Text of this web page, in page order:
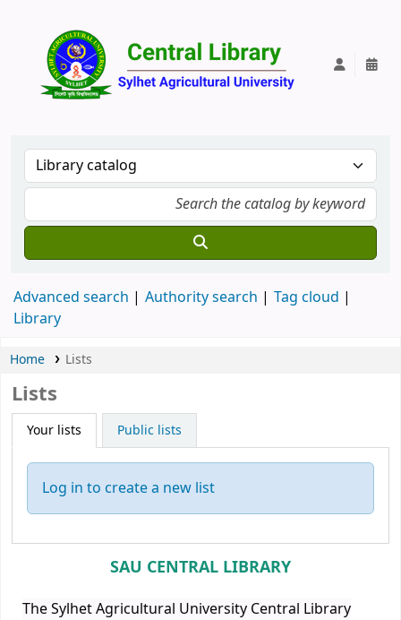
Advanced search Authority search
Tag cloud
Library
Home Lists
Lists
Your lists Public lists
Log in to create a new list
SAU CENTRAL LIBRARY
The Sylhet Agricultural University Central Library